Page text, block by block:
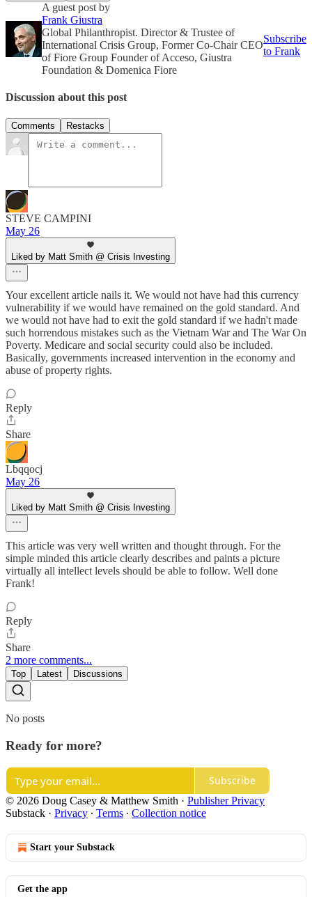
A guest post by
Frank Giustra
Global Philanthropist. Director & Trustee of
International Crisis Group, Former Co-Chair CEO
of Fiore Group Founder of Acceso, Giustra
Foundation & Domenica Fiore
Subscribe
to Frank
Discussion about this post
Comments Restacks
STEVE CAMPINI
May 26
Liked by Matt Smith @ Crisis Investing
Your excellent article nails it. We would not have had this currency
vulnerability if we would have remained on the gold standard. And
we would not have had to exit the gold standard if we hadn't made
such horrendous mistakes such as the Vietnam War and The War On
Poverty. Medicare and social security could also be included.
Basically, governments increased intervention in the economy and
abuse of property rights.
Reply
Share
Lbqqocj
May 26
Liked by Matt Smith @ Crisis Investing
This article was very well written and thought through. For the
simple minded this article clearly describes and paints a picture
virtually all intellect levels should be able to follow. Well done
Frank!
Reply
Share
2 more comments...
Top Latest Discussions
No posts
Ready for more?
Subscribe
© 2026 Doug Casey & Matthew Smith · Publisher Privacy
Substack · Privacy ∙ Terms ∙ Collection notice
Start your Substack
Get the app